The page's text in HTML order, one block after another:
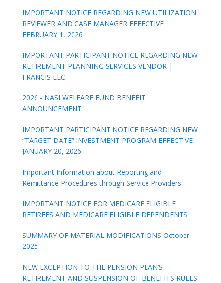
IMPORTANT NOTICE REGARDING NEW UTILIZATION
REVIEWER AND CASE MANAGER EFFECTIVE
FEBRUARY 1, 2026
IMPORTANT PARTICIPANT NOTICE REGARDING NEW
RETIREMENT PLANNING SERVICES VENDOR |
FRANCIS LLC
2026 - NASI WELFARE FUND BENEFIT
ANNOUNCEMENT
IMPORTANT PARTICIPANT NOTICE REGARDING NEW
“TARGET DATE” INVESTMENT PROGRAM EFFECTIVE
JANUARY 20, 2026
Important Information about Reporting and
Remittance Procedures through Service Providers
IMPORTANT NOTICE FOR MEDICARE ELIGIBLE
RETIREES AND MEDICARE ELIGIBLE DEPENDENTS
SUMMARY OF MATERIAL MODIFICATIONS October
2025
NEW EXCEPTION TO THE PENSION PLAN’S
RETIREMENT AND SUSPENSION OF BENEFITS RULES